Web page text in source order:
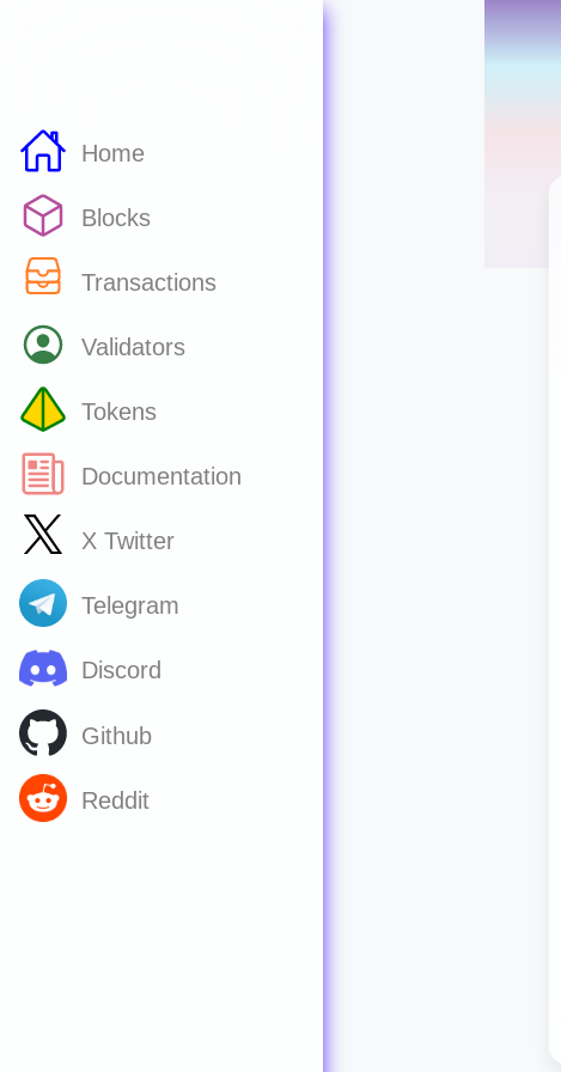
Home
Blocks
Transactions
Validators
Tokens
Documentation
X Twitter
Telegram
Discord
Github
Reddit